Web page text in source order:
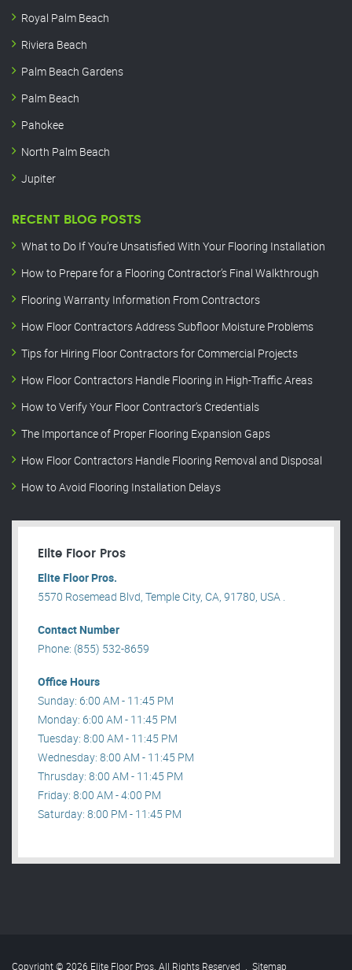
Royal Palm Beach
Riviera Beach
Palm Beach Gardens
Palm Beach
Pahokee
North Palm Beach
Jupiter
RECENT BLOG POSTS
What to Do If You’re Unsatisfied With Your Flooring Installation
How to Prepare for a Flooring Contractor’s Final Walkthrough
Flooring Warranty Information From Contractors
How Floor Contractors Address Subfloor Moisture Problems
Tips for Hiring Floor Contractors for Commercial Projects
How Floor Contractors Handle Flooring in High-Traffic Areas
How to Verify Your Floor Contractor’s Credentials
The Importance of Proper Flooring Expansion Gaps
How Floor Contractors Handle Flooring Removal and Disposal
How to Avoid Flooring Installation Delays
Elite Floor Pros
Elite Floor Pros.
5570 Rosemead Blvd, Temple City, CA, 91780, USA .
Contact Number
Phone: (855) 532-8659
Office Hours
Sunday: 6:00 AM - 11:45 PM
Monday: 6:00 AM - 11:45 PM
Tuesday: 8:00 AM - 11:45 PM
Wednesday: 8:00 AM - 11:45 PM
Thrusday: 8:00 AM - 11:45 PM
Friday: 8:00 AM - 4:00 PM
Saturday: 8:00 PM - 11:45 PM
Copyright © 2026 Elite Floor Pros. All Rights Reserved . Sitemap